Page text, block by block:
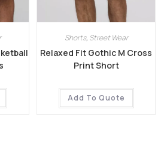
Shorts, Street Wear
Relaxed Fit Gothic M Cross
Print Short
Add To Quote